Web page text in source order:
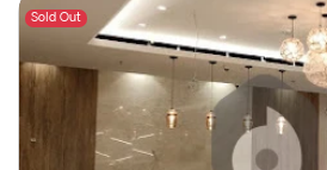
Sold Out